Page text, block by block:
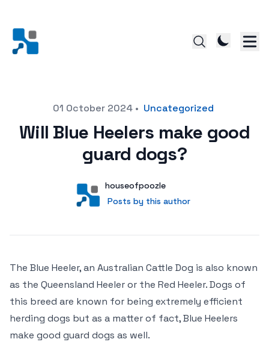
Posted on01 October 2024 • Uncategorized
Will Blue Heelers make good
guard dogs?
User
houseofpoozle
Posts by this author
Posts by this author
The Blue Heeler, an Australian Cattle Dog is also known
as the Queensland Heeler or the Red Heeler. Dogs of
this breed are known for being extremely efficient
herding dogs but as a matter of fact, Blue Heelers
make good guard dogs as well.